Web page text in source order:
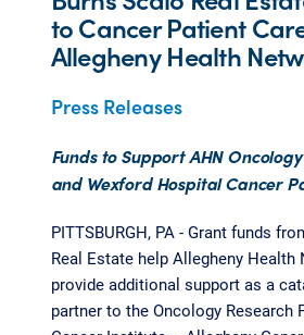
to Cancer Patient
Allegheny Health
Press Releases
Funds to Support AHN
and Wexford Hospital Cancer
PITTSBURGH, PA - Grant funds
Real Estate help Allegheny Health
provide additional support as a
partner to the Oncology Research